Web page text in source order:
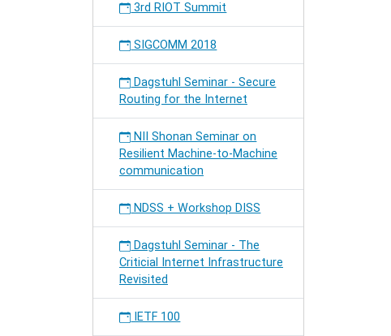
3rd RIOT Summit
SIGCOMM 2018
Dagstuhl Seminar - Secure
Routing for the Internet
NII Shonan Seminar on
Resilient Machine-to-Machine
communication
NDSS + Workshop DISS
Dagstuhl Seminar - The
Criticial Internet Infrastructure
Revisited
IETF 100